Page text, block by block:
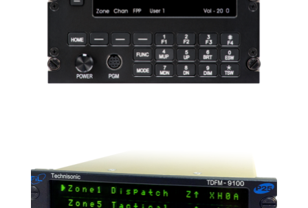
TDFM-9300
READ MORE